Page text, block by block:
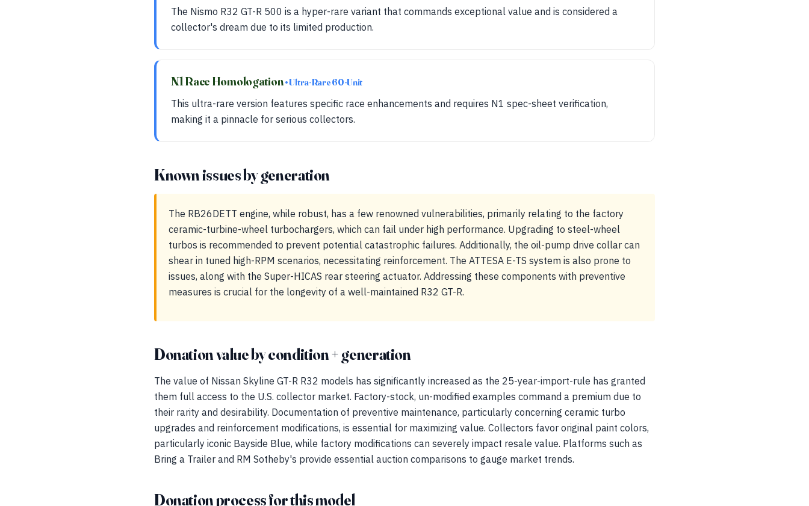
The Nismo R32 GT-R 500 is a hyper-rare variant that commands exceptional value and is considered a
collector's dream due to its limited production.
N1 Race Homologation• Ultra-Rare 60-Unit
This ultra-rare version features specific race enhancements and requires N1 spec-sheet verification,
making it a pinnacle for serious collectors.
Known issues by generation
The RB26DETT engine, while robust, has a few renowned vulnerabilities, primarily relating to the factory
ceramic-turbine-wheel turbochargers, which can fail under high performance. Upgrading to steel-wheel
turbos is recommended to prevent potential catastrophic failures. Additionally, the oil-pump drive collar can
shear in tuned high-RPM scenarios, necessitating reinforcement. The ATTESA E-TS system is also prone to
issues, along with the Super-HICAS rear steering actuator. Addressing these components with preventive
measures is crucial for the longevity of a well-maintained R32 GT-R.
Donation value by condition + generation
The value of Nissan Skyline GT-R R32 models has significantly increased as the 25-year-import-rule has granted
them full access to the U.S. collector market. Factory-stock, un-modified examples command a premium due to
their rarity and desirability. Documentation of preventive maintenance, particularly concerning ceramic turbo
upgrades and reinforcement modifications, is essential for maximizing value. Collectors favor original paint colors,
particularly iconic Bayside Blue, while factory modifications can severely impact resale value. Platforms such as
Bring a Trailer and RM Sotheby's provide essential auction comparisons to gauge market trends.
Donation process for this model